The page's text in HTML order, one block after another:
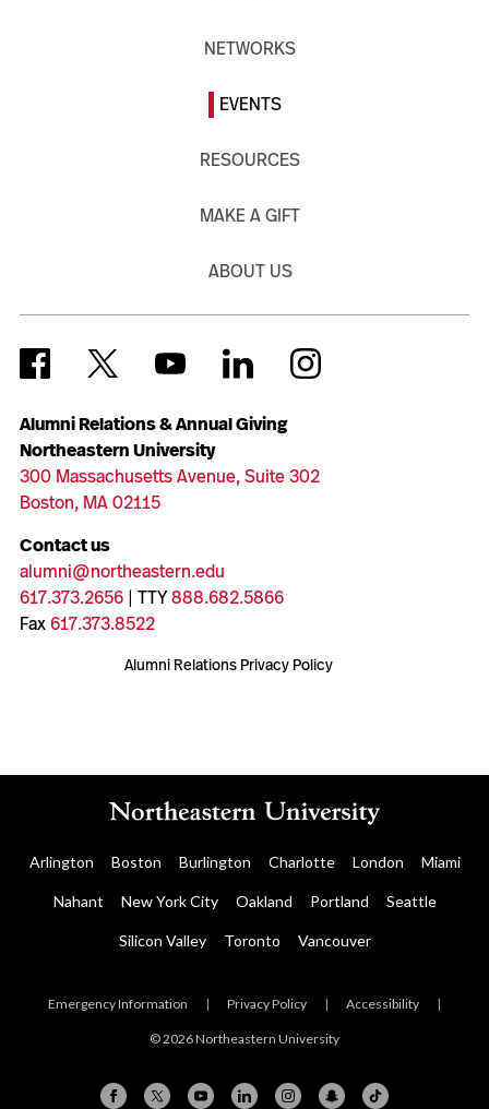
Alumni Relations & Annual Giving
Northeastern University
300 Massachusetts Avenue, Suite 302
Boston, MA 02115
Contact us
alumni@northeastern.edu
617.373.2656| TTY888.682.5866
Fax617.373.8522
Alumni Relations Privacy Policy
NETWORKS
EVENTS
RESOURCES
MAKE A GIFT
ABOUT US
Arlington Boston Burlington Charlotte London Miami
Nahant New York City Oakland Portland Seattle
Silicon Valley Toronto Vancouver
Emergency Information | Privacy Policy | Accessibility |
© 2026 Northeastern University